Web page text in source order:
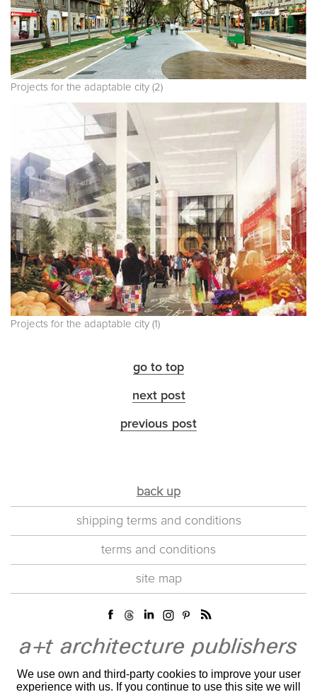
Projects for the adaptable city (2)
Projects for the adaptable city (1)
go to top
next post
previous post
back up
shipping terms and conditions
terms and conditions
site map
We use own and third-party cookies to improve your user
experience with us. If you continue to use this site we will